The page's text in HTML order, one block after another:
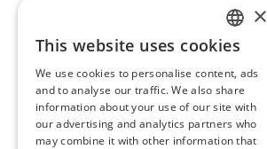
ENGLISH
ROMANIAN
SERBIA
HEBREW
×
This website uses cookies
We use cookies to personalise content, ads
and to analyse our traffic. We also share
information about your use of our site with
our advertising and analytics partners who
may combine it with other information that